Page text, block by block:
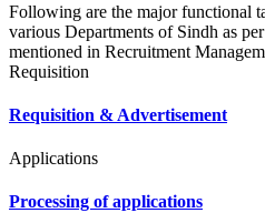
Following are the major functional
various Departments of Sindh as
mentioned in Recruitment
Requisition
Requisition & Advertisement
Applications
Processing of applications